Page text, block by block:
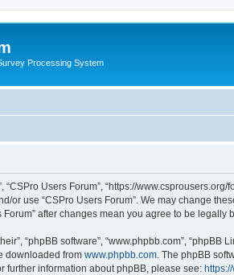
Processing System
“CSPro Users Forum”, “https://
or use “CSPro Users Forum”. We may change
after changes mean you agree to be legally
“phpBB software”, “www.phpbb.com”,
downloaded from www.phpbb.com . The phpBB
further information about phpBB, please see: